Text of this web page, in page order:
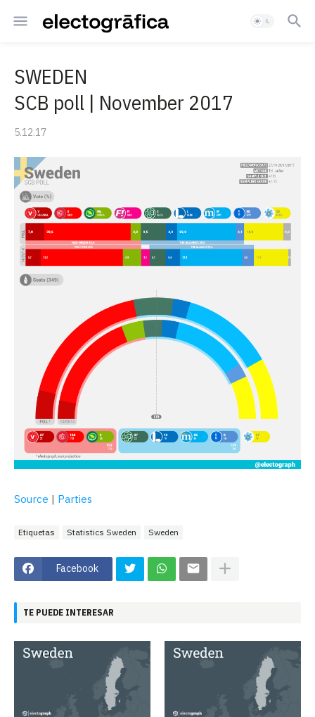
SWEDEN
SCB poll | November 2017
5.12.17
Source | Parties
Etiquetas Statistics Sweden Sweden
Facebook
TE PUEDE INTERESAR